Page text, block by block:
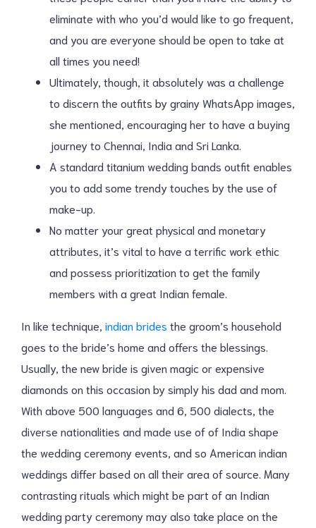
eliminate with who you’d would like to go frequent,
and you are everyone should be open to take at
all times you need!
Ultimately, though, it absolutely was a challenge
to discern the outfits by grainy WhatsApp images,
she mentioned, encouraging her to have a buying
journey to Chennai, India and Sri Lanka.
A standard titanium wedding bands outfit enables
you to add some trendy touches by the use of
make-up.
No matter your great physical and monetary
attributes, it’s vital to have a terrific work ethic
and possess prioritization to get the family
members with a great Indian female.
In like technique, indian brides the groom’s household
goes to the bride’s home and offers the blessings.
Usually, the new bride is given magic or expensive
diamonds on this occasion by simply his dad and mom.
With above 500 languages and 6, 500 dialects, the
diverse nationalities and made use of of India shape
the wedding ceremony events, and so American indian
weddings differ based on all their area of source. Many
contrasting rituals which might be part of an Indian
wedding party ceremony may also take place on the